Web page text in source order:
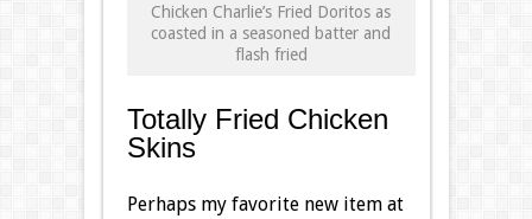
Chicken Charlie’s Fried Doritos as
coasted in a seasoned batter and
flash fried
Totally Fried Chicken
Skins
Perhaps my favorite new item at